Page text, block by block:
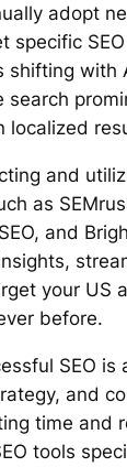
adopt
specific
shifting with
search
localized
and
as
and
your US
before.
SEO is
and
time and
tools